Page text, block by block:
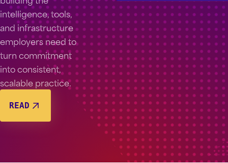
intelligence, tools,
and infrastructure
employers need to
turn commitment
into consistent,
scalable practice.
READ